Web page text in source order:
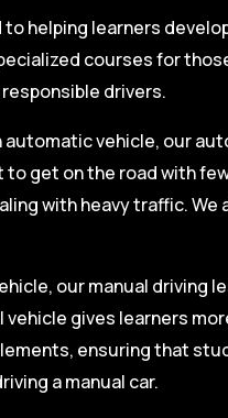
helping learners
courses for
drivers.
vehicle, our
get on the road with
with heavy traffic.
our manual
vehicle gives learners
ensuring that
a manual car.